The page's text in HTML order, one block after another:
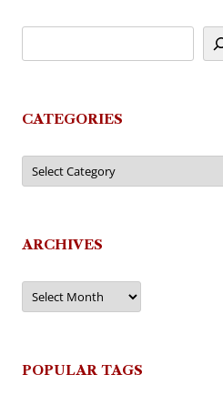
CATEGORIES
Categories
ARCHIVES
Archives
POPULAR TAGS